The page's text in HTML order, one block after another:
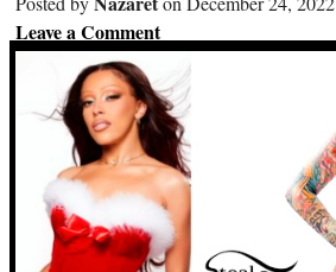
Leave a Comment